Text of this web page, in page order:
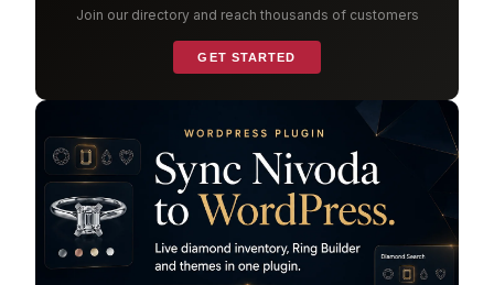
Join our directory and reach thousands of customers
GET STARTED